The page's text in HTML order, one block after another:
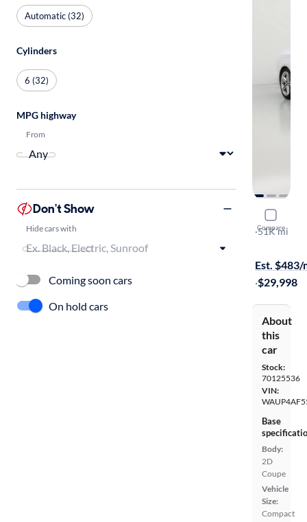
Compare
2018 Audi
Premium
·51K mi
Est. $483/
·$29,998
About
this
car
Stock:
70125536
VIN:
Base
Body:
2D
Coupe
Vehicle
Size:
Compact
Automatic (32)
Cylinders
6 (32)
MPG highway
From
Don't Show
Hide cars with
Coming soon cars
On hold cars